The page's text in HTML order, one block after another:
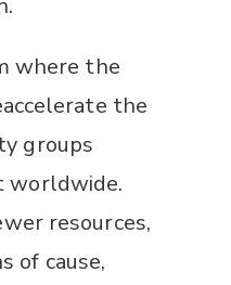
where the
the
groups
worldwide.
resources,
of cause,